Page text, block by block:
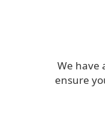
We have
ensure